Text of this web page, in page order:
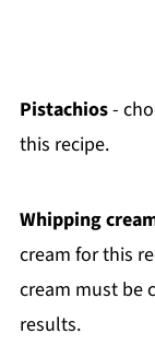
Pistachios-
this recipe.
Whipping
cream for this
cream must be
results.